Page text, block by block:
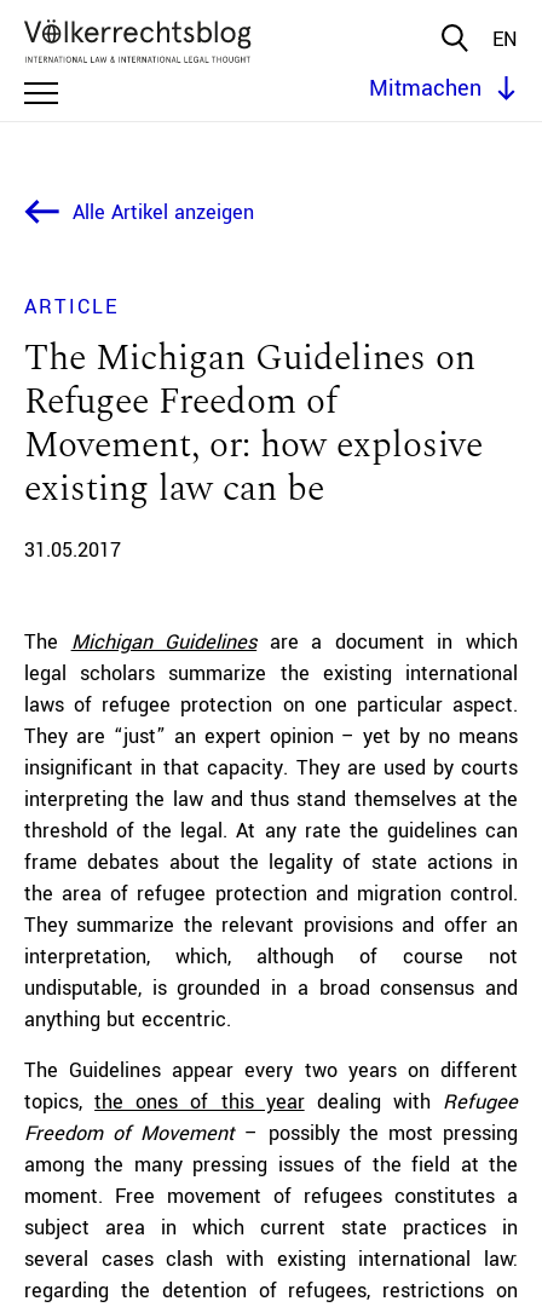
EN
Mitmachen
Alle Artikel anzeigen
ARTICLE
The Michigan Guidelines on
Refugee Freedom of
Movement, or: how explosive
existing law can be
31.05.2017
The Michigan Guidelinesare a document in which
legal scholars summarize the existing international
laws of refugee protection on one particular aspect.
They are “just” an expert opinion – yet by no means
insignificant in that capacity. They are used by courts
interpreting the law and thus stand themselves at the
threshold of the legal. At any rate the guidelines can
frame debates about the legality of state actions in
the area of refugee protection and migration control.
They summarize the relevant provisions and offer an
interpretation, which, although of course not
undisputable, is grounded in a broad consensus and
anything but eccentric.
The Guidelines appear every two years on different
topics,the ones of this yeardealing with Refugee
Freedom of Movement – possibly the most pressing
among the many pressing issues of the field at the
moment. Free movement of refugees constitutes a
subject area in which current state practices in
several cases clash with existing international law:
regarding the detention of refugees, restrictions on